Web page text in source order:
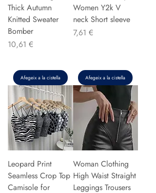
Thick Autumn
Knitted Sweater
Bomber
Preu
10,61 €
Afegeix a la cistella
Women Y2k V
neck Short sleeve
Preu
7,61 €
Afegeix a la cistella
Leopard Print
Seamless Crop Top
Camisole for
Woman Clothing
High Waist Straight
Leggings Trousers